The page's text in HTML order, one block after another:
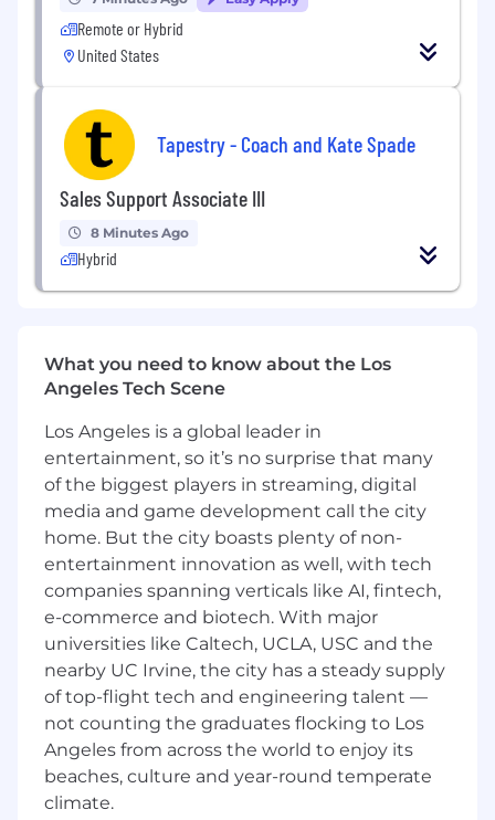
• Identifies performance concerns and escalates
to Manager appropriately.
4. Throughput & Operational Performance
• Monitors LOS and discharge barriers during
shift coverage.
• Collaborates with case management and
physicians to improve patient flow.
• Identifies operational inefficiencies and
proposes solutions.
5. Financial Stewardship Support
by the Manager.
• Monitors supply utilization and escalates
waste trends.
• Reinforces appropriate resource allocation
practices.
JOB QUALIFICATIONS
Minimum Education(Indicate minimum
education or degree required.)
• Graduate of an accredited RN program.
• Bachelor of Science in Nursing (BSN) required.
Preferred Education
Remote or Hybrid
United States
Tapestry - Coach and Kate Spade
Sales Support Associate III
8 Minutes Ago
Hybrid
What you need to know about the Los
Angeles Tech Scene
Los Angeles is a global leader in
entertainment, so it’s no surprise that many
of the biggest players in streaming, digital
media and game development call the city
home. But the city boasts plenty of non-
entertainment innovation as well, with tech
companies spanning verticals like AI, fintech,
e-commerce and biotech. With major
universities like Caltech, UCLA, USC and the
nearby UC Irvine, the city has a steady supply
of top-flight tech and engineering talent —
not counting the graduates flocking to Los
Angeles from across the world to enjoy its
beaches, culture and year-round temperate
climate.